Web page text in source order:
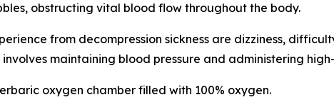
obstructing vital blood flow throughout the body.
from decompression sickness are dizziness,
maintaining blood pressure and administering
oxygen chamber filled with 100% oxygen.